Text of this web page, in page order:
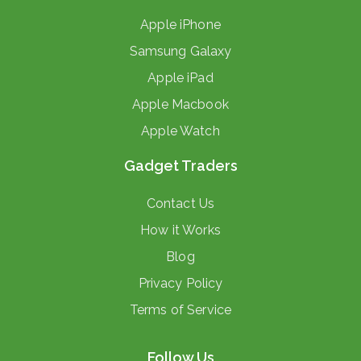
Apple iPhone
Samsung Galaxy
Apple iPad
Apple Macbook
Apple Watch
Gadget Traders
Contact Us
How it Works
Blog
Privacy Policy
Terms of Service
Follow Us